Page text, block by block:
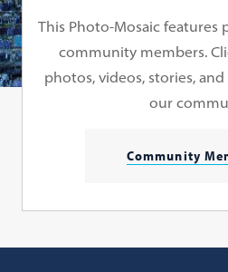
This Photo-Mosaic
community members.
photos, videos, stories,
our
Community